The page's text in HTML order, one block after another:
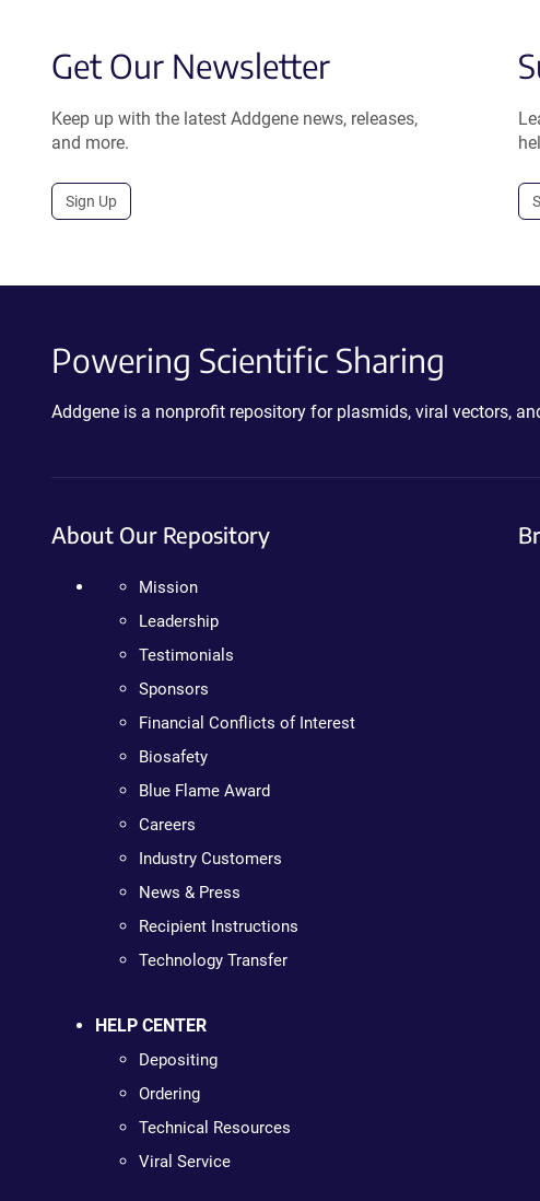
Get Our Newsletter
Keep up with the latest Addgene news, releases,
and more.
Sign Up
Powering Scientific Sharing
Addgene is a nonprofit repository for plasmids, viral vectors,
About Our Repository
Mission
Leadership
Testimonials
Sponsors
Financial Conflicts of Interest
Biosafety
Blue Flame Award
Careers
Industry Customers
News & Press
Recipient Instructions
Technology Transfer
HELP CENTER
Depositing
Ordering
Technical Resources
Viral Service